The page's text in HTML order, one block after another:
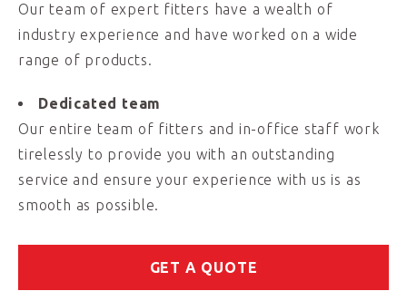
Our team of expert fitters have a wealth of
industry experience and have worked on a wide
range of products.
Dedicated team
Our entire team of fitters and in-office staff work
tirelessly to provide you with an outstanding
service and ensure your experience with us is as
smooth as possible.
GET A QUOTE